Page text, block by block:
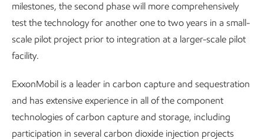
milestones, the second phase will more comprehensively
test the technology for another one to two years in a small-
scale pilot project prior to integration at a larger-scale pilot
facility.
ExxonMobil is a leader in carbon capture and sequestration
and has extensive experience in all of the component
technologies of carbon capture and storage, including
participation in several carbon dioxide injection projects